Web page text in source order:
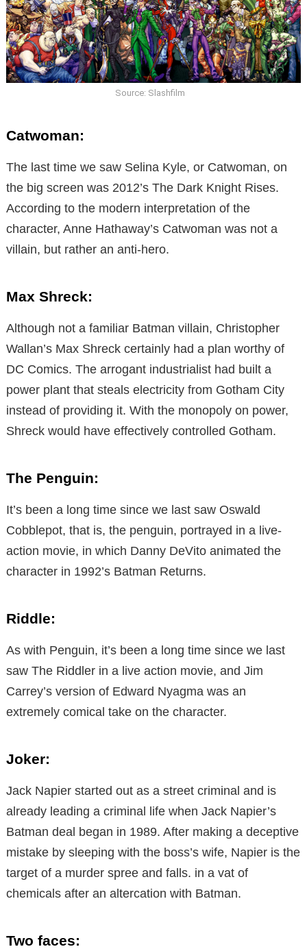
Source: Slashfilm
Catwoman:
The last time we saw Selina Kyle, or Catwoman, on
the big screen was 2012’s The Dark Knight Rises.
According to the modern interpretation of the
character, Anne Hathaway’s Catwoman was not a
villain, but rather an anti-hero.
Max Shreck:
Although not a familiar Batman villain, Christopher
Wallan’s Max Shreck certainly had a plan worthy of
DC Comics. The arrogant industrialist had built a
power plant that steals electricity from Gotham City
instead of providing it. With the monopoly on power,
Shreck would have effectively controlled Gotham.
The Penguin:
It’s been a long time since we last saw Oswald
Cobblepot, that is, the penguin, portrayed in a live-
action movie, in which Danny DeVito animated the
character in 1992’s Batman Returns.
Riddle:
As with Penguin, it’s been a long time since we last
saw The Riddler in a live action movie, and Jim
Carrey’s version of Edward Nyagma was an
extremely comical take on the character.
Joker:
Jack Napier started out as a street criminal and is
already leading a criminal life when Jack Napier’s
Batman deal began in 1989. After making a deceptive
mistake by sleeping with the boss’s wife, Napier is the
target of a murder spree and falls. in a vat of
chemicals after an altercation with Batman.
Two faces: